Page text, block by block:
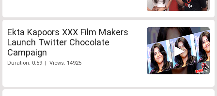
Ekta Kapoors XXX Film Makers
Launch Twitter Chocolate
Campaign
Duration: 0:59 | Views: 14925